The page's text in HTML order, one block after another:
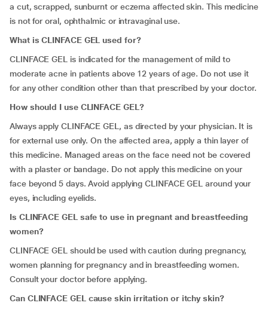
a cut, scrapped, sunburnt or eczema affected skin. This medicine
is not for oral, ophthalmic or intravaginal use.
What is CLINFACE GEL used for?
CLINFACE GEL is indicated for the management of mild to
moderate acne in patients above 12 years of age. Do not use it
for any other condition other than that prescribed by your doctor.
How should I use CLINFACE GEL?
Always apply CLINFACE GEL, as directed by your physician. It is
for external use only. On the affected area, apply a thin layer of
this medicine. Managed areas on the face need not be covered
with a plaster or bandage. Do not apply this medicine on your
face beyond 5 days. Avoid applying CLINFACE GEL around your
eyes, including eyelids.
Is CLINFACE GEL safe to use in pregnant and breastfeeding
women?
CLINFACE GEL should be used with caution during pregnancy,
women planning for pregnancy and in breastfeeding women.
Consult your doctor before applying.
Can CLINFACE GEL cause skin irritation or itchy skin?